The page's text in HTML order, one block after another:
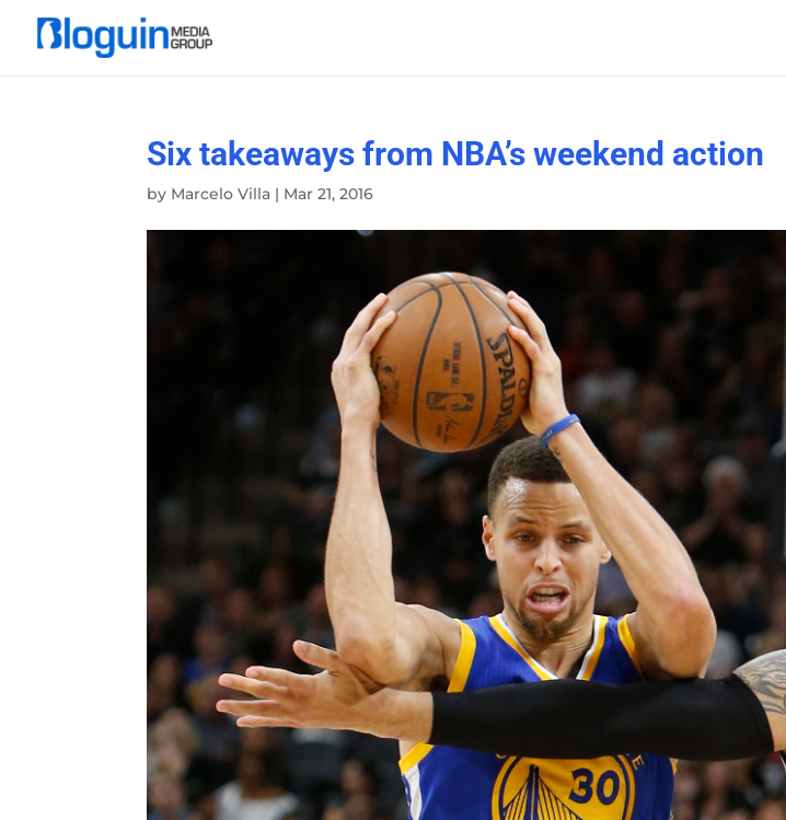
Six takeaways from NBA’s weekend action
by Marcelo Villa | Mar 21, 2016